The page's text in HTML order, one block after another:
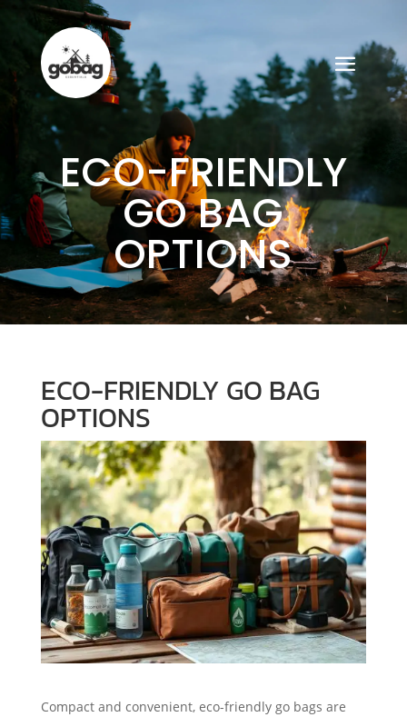
ECO-FRIENDLY
GO BAG
OPTIONS
ECO-FRIENDLY GO BAG
OPTIONS
Compact and convenient, eco-friendly go bags are